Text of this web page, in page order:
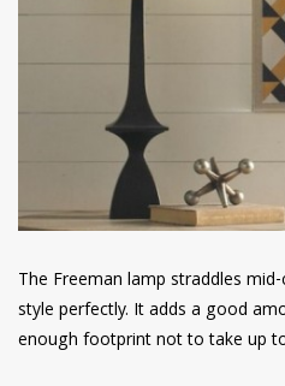
The Freeman lamp straddles
style perfectly. It adds a good
enough footprint not to take up